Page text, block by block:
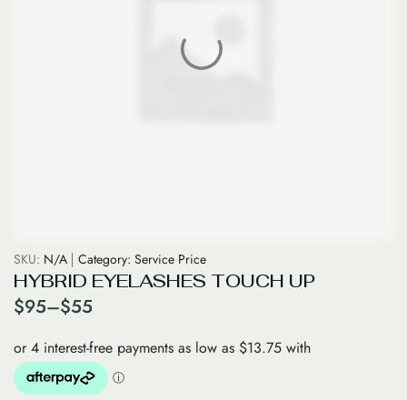
SKU: N/A Category: Service Price
HYBRID EYELASHES TOUCH UP
$55
–
$95